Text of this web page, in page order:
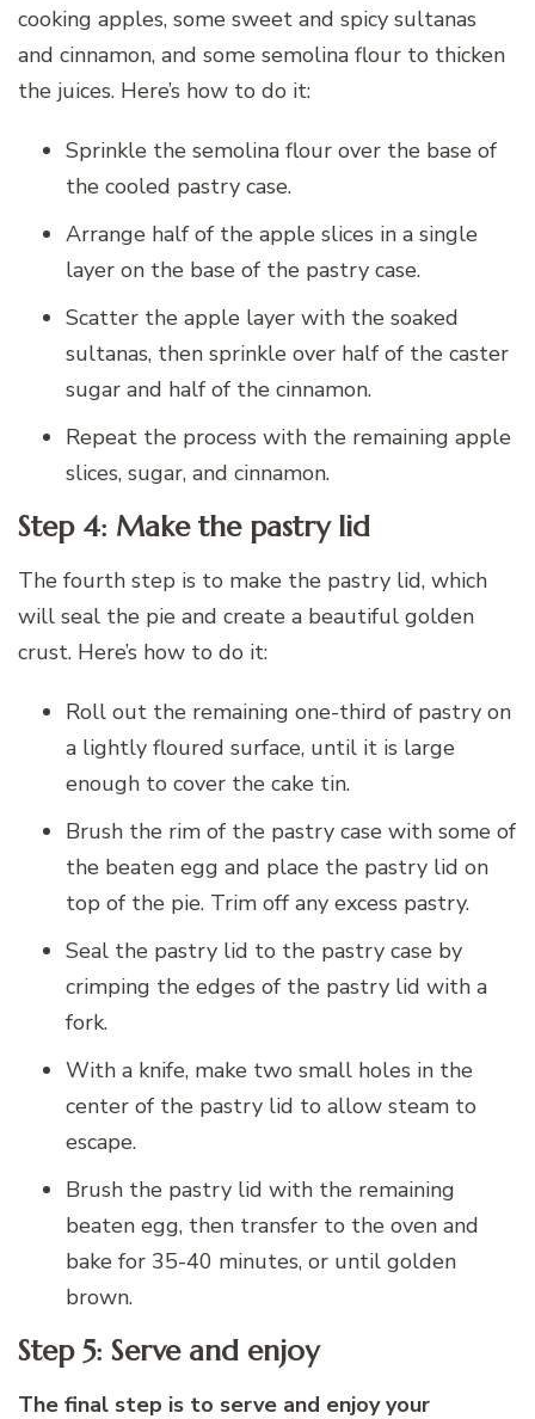
cooking apples, some sweet and spicy sultanas
and cinnamon, and some semolina flour to thicken
the juices. Here’s how to do it:
Sprinkle the semolina flour over the base of
the cooled pastry case.
Arrange half of the apple slices in a single
layer on the base of the pastry case.
Scatter the apple layer with the soaked
sultanas, then sprinkle over half of the caster
sugar and half of the cinnamon.
Repeat the process with the remaining apple
slices, sugar, and cinnamon.
Step 4: Make the pastry lid
The fourth step is to make the pastry lid, which
will seal the pie and create a beautiful golden
crust. Here’s how to do it:
Roll out the remaining one-third of pastry on
a lightly floured surface, until it is large
enough to cover the cake tin.
Brush the rim of the pastry case with some of
the beaten egg and place the pastry lid on
top of the pie. Trim off any excess pastry.
Seal the pastry lid to the pastry case by
crimping the edges of the pastry lid with a
fork.
With a knife, make two small holes in the
center of the pastry lid to allow steam to
escape.
Brush the pastry lid with the remaining
beaten egg, then transfer to the oven and
bake for 35-40 minutes, or until golden
brown.
Step 5: Serve and enjoy
The final step is to serve and enjoy your